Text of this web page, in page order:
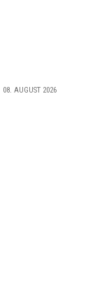
08. AUGUST 2026